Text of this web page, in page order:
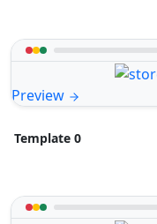
Preview
Template 0